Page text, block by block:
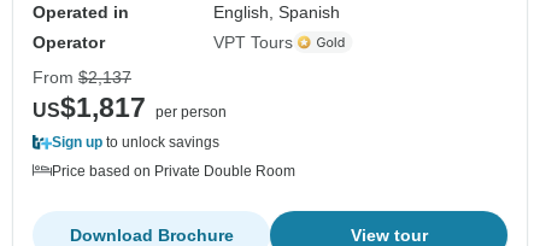
Operated in
English, Spanish
Operator
VPT Tours
From $2,137
US$1,817
per person
Sign up to unlock savings
Price based on Private Double Room
View tour
Download Brochure